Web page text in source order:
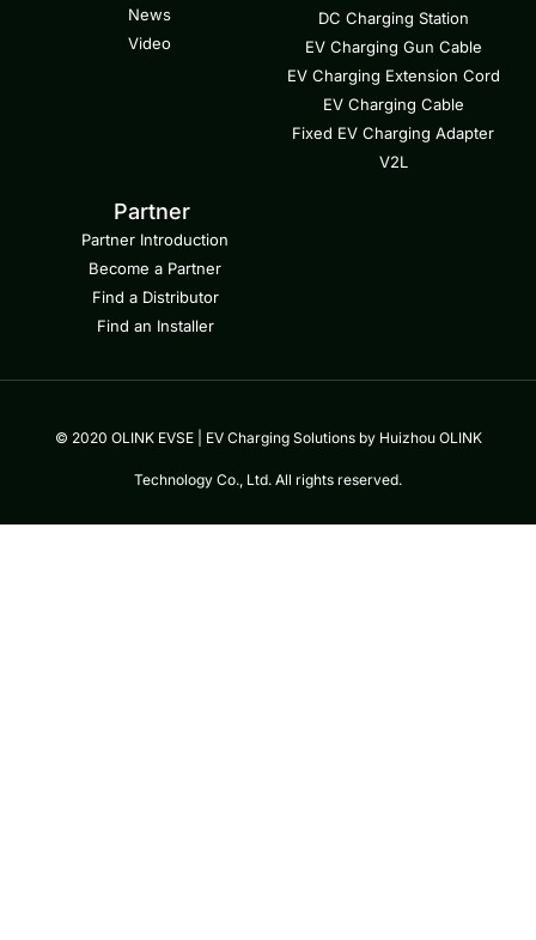
News
Video
DC Charging Station
EV Charging Gun Cable
EV Charging Extension Cord
EV Charging Cable
Fixed EV Charging Adapter
V2L
Partner
Partner Introduction
Become a Partner
Find a Distributor
Find an Installer
© 2020 OLINK EVSE | EV Charging Solutions by Huizhou OLINK
Technology Co., Ltd. All rights reserved.